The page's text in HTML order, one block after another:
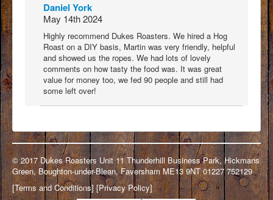
Daniel York
May 14th 2024
Highly recommend Dukes Roasters. We hired a Hog
Roast on a DIY basis, Martin was very friendly, helpful
and showed us the ropes. We had lots of lovely
comments on how tasty the food was. It was great
value for money too, we fed 90 people and still had
some left over!
© 2017 Dukes Roasters Unit 11 Thunderhill Business Park, Hickmans
Green, Boughton-under-Blean, Faversham ME13 9NT 01227 752129
[Terms and Conditions] [Privacy Policy]